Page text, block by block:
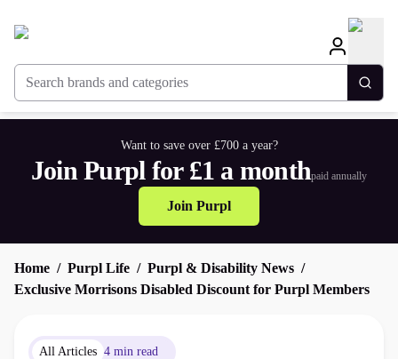
Search brands and categories
Want to save over £700 a year?
Join Purpl for £1 a monthpaid annually
Join Purpl
Home Purpl Life
Purpl & Disability News
Exclusive Morrisons Disabled Discount for Purpl Members
All Articles 4 min read